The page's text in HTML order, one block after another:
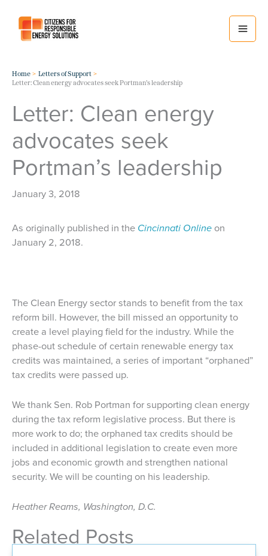
content
Home
Letters of Support
Letter: Clean energy advocates seek Portman’s leadership
Letter: Clean energy
advocates seek
Portman’s leadership
January 3, 2018
As originally published in the Cincinnati Online on
January 2, 2018.
The Clean Energy sector stands to benefit from the tax
reform bill. However, the bill missed an opportunity to
create a level playing field for the industry. While the
phase-out schedule of certain renewable energy tax
credits was maintained, a series of important “orphaned”
tax credits were passed up.
We thank Sen. Rob Portman for supporting clean energy
during the tax reform legislative process. But there is
more work to do; the orphaned tax credits should be
included in additional legislation to create even more
jobs and economic growth and strengthen national
security. We will be counting on his leadership.
Heather Reams, Washington, D.C.
Related Posts